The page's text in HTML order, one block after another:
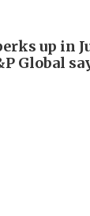
up in
Global